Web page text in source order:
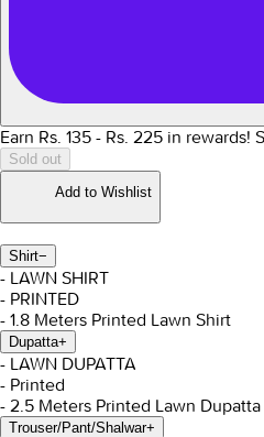
Earn Rs. 135 - Rs. 225 in rewards!
Sold out
Add to Wishlist
Shirt−
- LAWN SHIRT
- PRINTED
- 1.8 Meters Printed Lawn Shirt
Dupatta+
- LAWN DUPATTA
- Printed
- 2.5 Meters Printed Lawn Dupatta
Trouser/Pant/Shalwar+